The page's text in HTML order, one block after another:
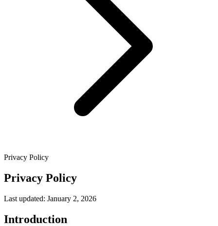
Privacy Policy
Privacy Policy
Last updated: January 2, 2026
Introduction